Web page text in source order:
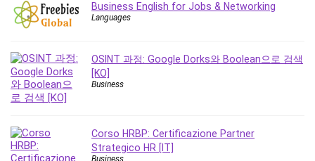
Mobile Development Other
Motivation
Network Programming
Network Security
Neural Networks
Nodejs
Nosql
Business English for Jobs & Networking
Languages
OSINT 과정: Google Dorks와 Boolean으로 검색
[KO]
Business
Corso HRBP: Certificazione Partner
Strategico HR [IT]